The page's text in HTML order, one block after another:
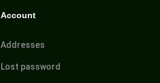
Account
Addresses
Lost password